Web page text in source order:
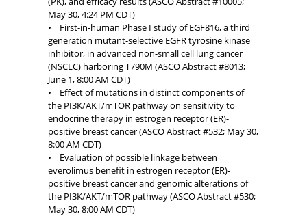
May 30, 4:24 PM CDT)
• First-in-human Phase I study of EGF816, a third
generation mutant-selective EGFR tyrosine kinase
inhibitor, in advanced non-small cell lung cancer
(NSCLC) harboring T790M (ASCO Abstract #8013;
June 1, 8:00 AM CDT)
• Effect of mutations in distinct components of
the PI3K/AKT/mTOR pathway on sensitivity to
endocrine therapy in estrogen receptor (ER)-
positive breast cancer (ASCO Abstract #532; May 30,
8:00 AM CDT)
• Evaluation of possible linkage between
everolimus benefit in estrogen receptor (ER)-
positive breast cancer and genomic alterations of
the PI3K/AKT/mTOR pathway (ASCO Abstract #530;
May 30, 8:00 AM CDT)